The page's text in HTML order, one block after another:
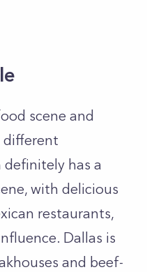
scene and
different
has a
with delicious
restaurants,
Dallas is
and beef-